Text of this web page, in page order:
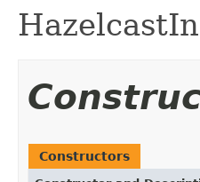
Constructors